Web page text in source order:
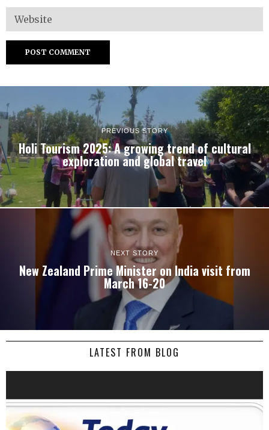
PREVIOUS STORY
Holi Tourism 2025: A growing trend of cultural
exploration and global travel
NEXT STORY
New Zealand Prime Minister on India visit from
March 16-20
LATEST FROM BLOG